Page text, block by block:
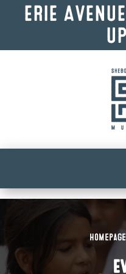
ERIE
Homepage